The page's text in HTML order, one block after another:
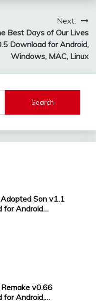
Next:
Best Days of Our Lives
Download for Android,
Windows, MAC, Linux
Search
Adopted Son v1.1
for Android…
v0.66
for Android,…